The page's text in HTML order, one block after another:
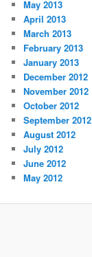
May 2013
April 2013
March 2013
February 2013
January 2013
December 2012
November 2012
October 2012
September 2012
August 2012
July 2012
June 2012
May 2012